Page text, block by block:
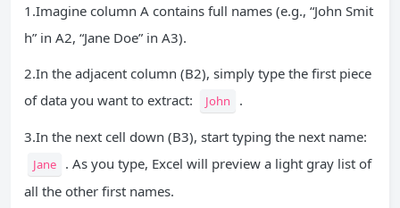
1.Imagine column A contains full names (e.g., “John Smit
h” in A2, “Jane Doe” in A3).
2.In the adjacent column (B2), simply type the first piece
of data you want to extract:
John .
3.In the next cell down (B3), start typing the next name:
Jane
. As you type, Excel will preview a light gray list of
all the other first names.